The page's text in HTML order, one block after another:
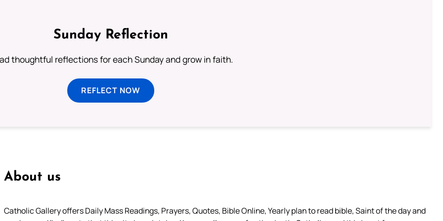
Sunday Reflection
thoughtful reflections for each Sunday and grow in faith.
REFLECT NOW
About us
Catholic Gallery offers Daily Mass Readings, Prayers, Quotes, Bible Online, Yearly plan to read bible, Saint of the day and